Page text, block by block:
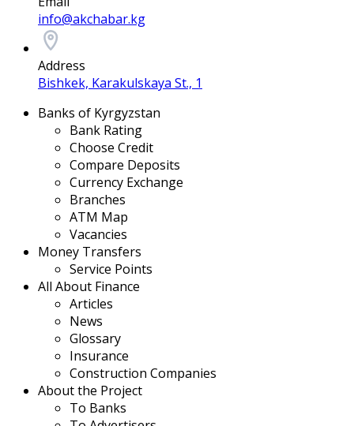
info@akchabar.kg
Address
Bishkek, Karakulskaya St., 1
Banks of Kyrgyzstan
Bank Rating
Choose Credit
Compare Deposits
Currency Exchange
Branches
ATM Map
Vacancies
Money Transfers
Service Points
All About Finance
Articles
News
Glossary
Insurance
Construction Companies
About the Project
To Banks